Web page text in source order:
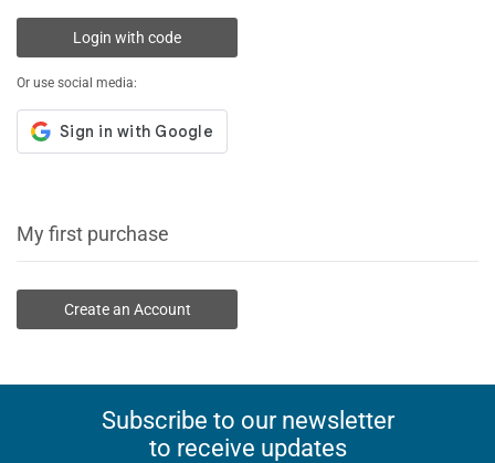
Login with code
Or use social media:
My first purchase
Create an Account
Subscribe to our newsletter
to receive updates